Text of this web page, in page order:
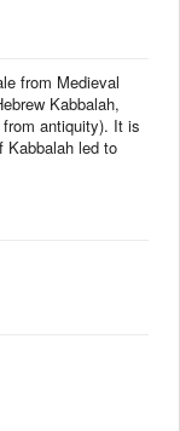
from Medieval
Kabbalah,
led to